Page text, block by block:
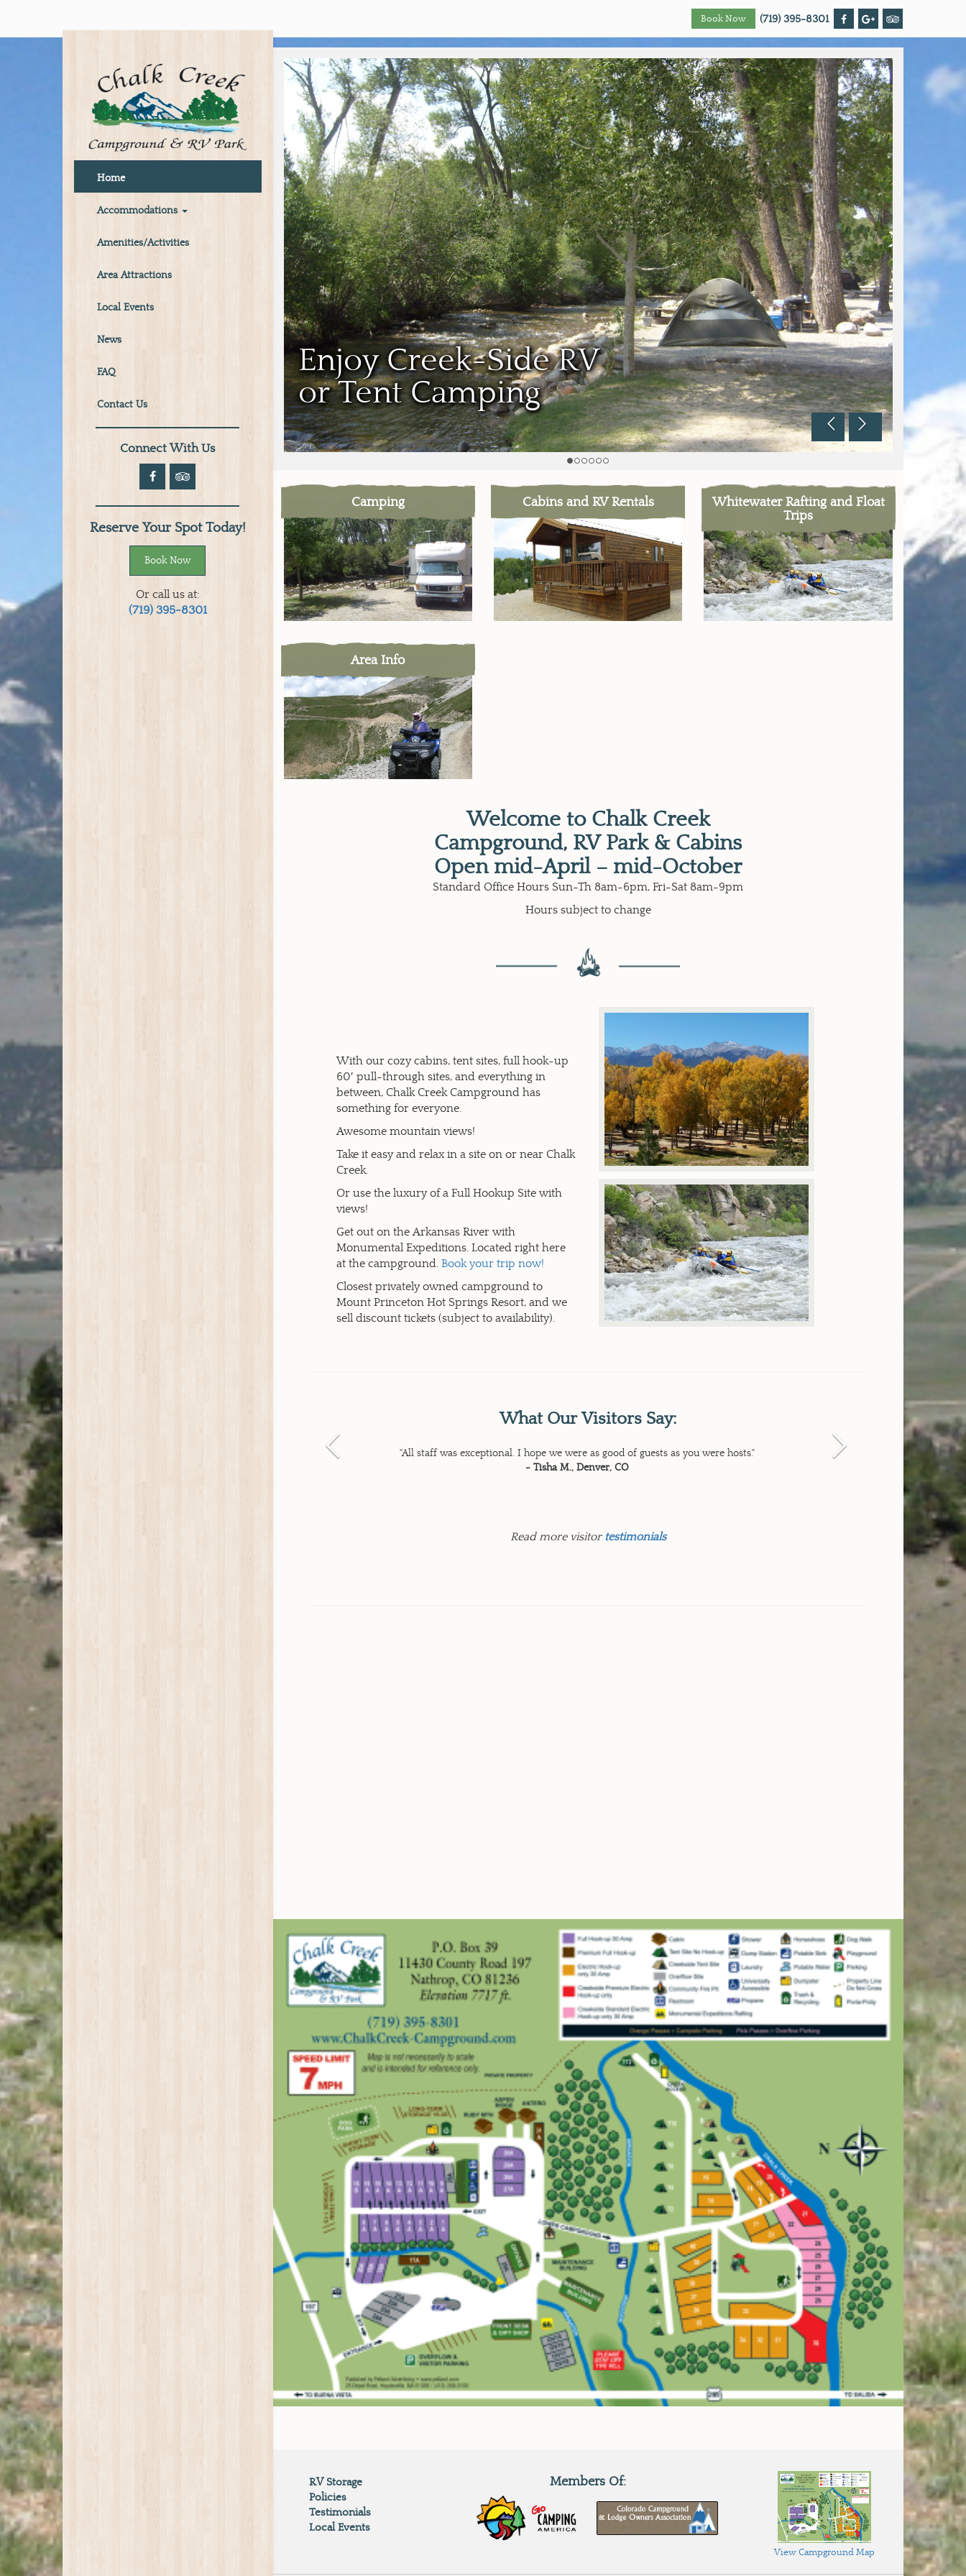
(719) 395-8301
Book Now
Home
Accommodations
Amenities/Activities
Area Attractions
Local Events
News
FAQ
Contact Us
Connect With Us
Reserve Your Spot Today!
Book Now
Or call us at:
(719) 395-8301
Enjoy Creek-Side RV
or Tent Camping
Camping Cabins and RV Rentals
Whitewater Rafting and Float
Trips
Area Info
Welcome to Chalk Creek
Campground, RV Park & Cabins
Open mid-April – mid-October
Standard Office Hours Sun-Th 8am-6pm, Fri-Sat 8am-9pm
Hours subject to change
With our cozy cabins, tent sites, full hook-up
60′ pull-through sites, and everything in
between, Chalk Creek Campground has
something for everyone.
Awesome mountain views!
Take it easy and relax in a site on or near Chalk
Creek.
Or use the luxury of a Full Hookup Site with
views!
Get out on the Arkansas River with
Monumental Expeditions. Located right here
at the campground. Book your trip now!
Closest privately owned campground to
Mount Princeton Hot Springs Resort, and we
sell discount tickets (subject to availability).
What Our Visitors Say:
"All staff was exceptional. I hope we were as good of guests as you were hosts."
- Tisha M., Denver, CO
Previous Next
Read more visitor testimonials
RV Storage
Policies
Testimonials
Local Events
Members Of:
View Campground Map